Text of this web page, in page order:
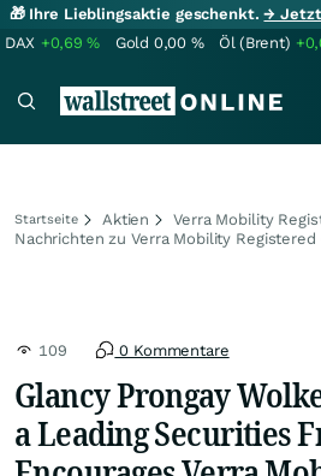
🎁 Ihre Lieblingsaktie geschenkt.→ Jetzt
DAX +0,69% Gold 0,00 % Öl (Brent)
Startseite Aktien
Verra Mobility
Nachrichten zu Verra Mobility Registered
109 0 Kommentare
Glancy Prongay
a Leading Securities